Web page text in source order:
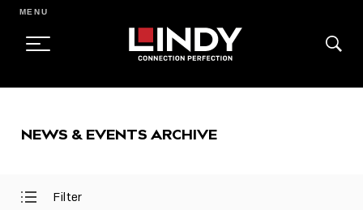
CONTENT
MENU
NEWS & EVENTS ARCHIVE
Open
Close
Filter